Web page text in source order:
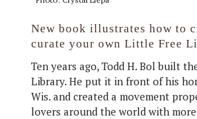
New book illustrates how to
curate your own Little Free
Ten years ago, Todd H. Bol built
Library. He put it in front of his
Wis. and created a movement
lovers around the world with